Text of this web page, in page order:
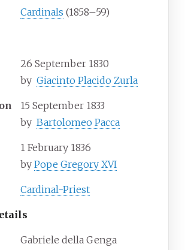
Cardinals (1858–59)
26 September 1830
by Giacinto Placido Zurla
15 September 1833
by Bartolomeo Pacca
1 February 1836
by Pope Gregory XVI
Cardinal-Priest
Gabriele della Genga